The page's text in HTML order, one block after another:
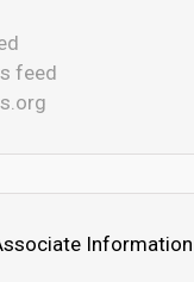
feed
Information